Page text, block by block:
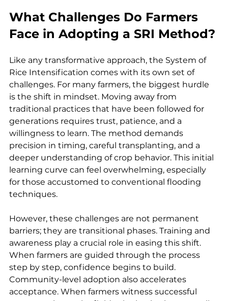
What Challenges Do Farmers
Face in Adopting a SRI Method?
Like any transformative approach, the System of
Rice Intensification comes with its own set of
challenges. For many farmers, the biggest hurdle
is the shift in mindset. Moving away from
traditional practices that have been followed for
generations requires trust, patience, and a
willingness to learn. The method demands
precision in timing, careful transplanting, and a
deeper understanding of crop behavior. This initial
learning curve can feel overwhelming, especially
for those accustomed to conventional flooding
techniques.
However, these challenges are not permanent
barriers; they are transitional phases. Training and
awareness play a crucial role in easing this shift.
When farmers are guided through the process
step by step, confidence begins to build.
Community-level adoption also accelerates
acceptance. When farmers witness successful